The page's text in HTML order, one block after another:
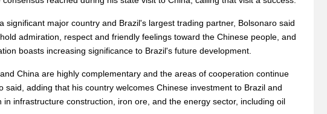
significant major country and Brazil's largest trading partner, Bolsonaro said
admiration, respect and friendly feelings toward the Chinese people, and
boasts increasing significance to Brazil's future development.
China are highly complementary and the areas of cooperation continue
said, adding that his country welcomes Chinese investment to Brazil and
in infrastructure construction, iron ore, and the energy sector, including oil